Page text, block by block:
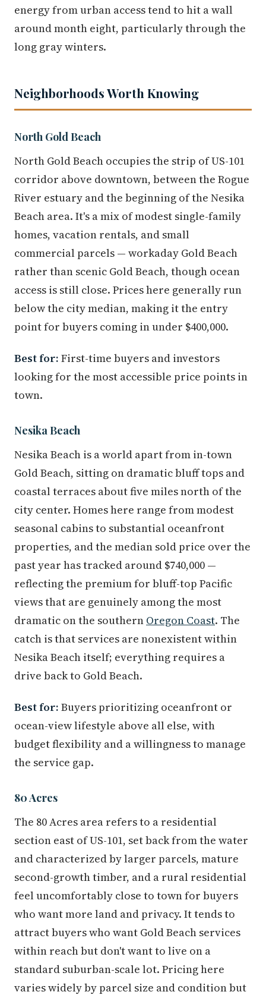
energy from urban access tend to hit a wall
around month eight, particularly through the
long gray winters.
Neighborhoods Worth Knowing
North Gold Beach
North Gold Beach occupies the strip of US-101
corridor above downtown, between the Rogue
River estuary and the beginning of the Nesika
Beach area. It's a mix of modest single-family
homes, vacation rentals, and small
commercial parcels — workaday Gold Beach
rather than scenic Gold Beach, though ocean
access is still close. Prices here generally run
below the city median, making it the entry
point for buyers coming in under $400,000.
Best for: First-time buyers and investors
looking for the most accessible price points in
town.
Nesika Beach
Nesika Beach is a world apart from in-town
Gold Beach, sitting on dramatic bluff tops and
coastal terraces about five miles north of the
city center. Homes here range from modest
seasonal cabins to substantial oceanfront
properties, and the median sold price over the
past year has tracked around $740,000 —
reflecting the premium for bluff-top Pacific
views that are genuinely among the most
dramatic on the southern Oregon Coast. The
catch is that services are nonexistent within
Nesika Beach itself; everything requires a
drive back to Gold Beach.
Best for: Buyers prioritizing oceanfront or
ocean-view lifestyle above all else, with
budget flexibility and a willingness to manage
the service gap.
80 Acres
The 80 Acres area refers to a residential
section east of US-101, set back from the water
and characterized by larger parcels, mature
second-growth timber, and a rural residential
feel uncomfortably close to town for buyers
who want more land and privacy. It tends to
attract buyers who want Gold Beach services
within reach but don't want to live on a
standard suburban-scale lot. Pricing here
varies widely by parcel size and condition but